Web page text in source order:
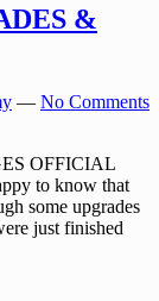
&
— No Comments
OFFICIAL
to know that
some upgrades
just finished